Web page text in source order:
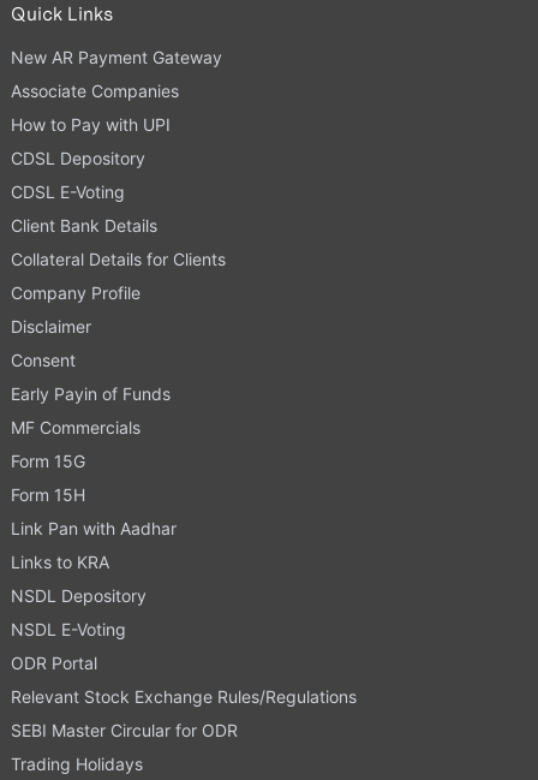
Quick Links
New AR Payment Gateway
Associate Companies
How to Pay with UPI
CDSL Depository
CDSL E-Voting
Client Bank Details
Collateral Details for Clients
Company Profile
Disclaimer
Consent
Early Payin of Funds
MF Commercials
Form 15G
Form 15H
Link Pan with Aadhar
Links to KRA
NSDL Depository
NSDL E-Voting
ODR Portal
Relevant Stock Exchange Rules/Regulations
SEBI Master Circular for ODR
Trading Holidays